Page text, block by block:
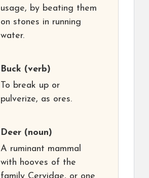
usage, by beating them
on stones in running
water.
Buck (verb)
To break up or
pulverize, as ores.
Deer (noun)
A ruminant mammal
with hooves of the